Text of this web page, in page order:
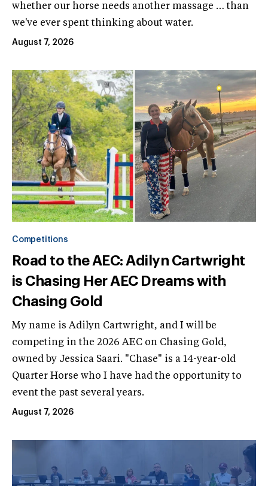
whether our horse needs another massage … than
we've ever spent thinking about water.
August 7, 2026
Competitions
Road to the AEC: Adilyn Cartwright
is Chasing Her AEC Dreams with
Chasing Gold
My name is Adilyn Cartwright, and I will be
competing in the 2026 AEC on Chasing Gold,
owned by Jessica Saari. "Chase" is a 14-year-old
Quarter Horse who I have had the opportunity to
event the past several years.
August 7, 2026